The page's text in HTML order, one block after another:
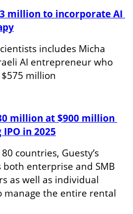
million to incorporate AI
includes Micha
AI entrepreneur who
million
million at $900 million
in 2025
countries, Guesty’s
enterprise and SMB
as well as individual
manage the entire rental